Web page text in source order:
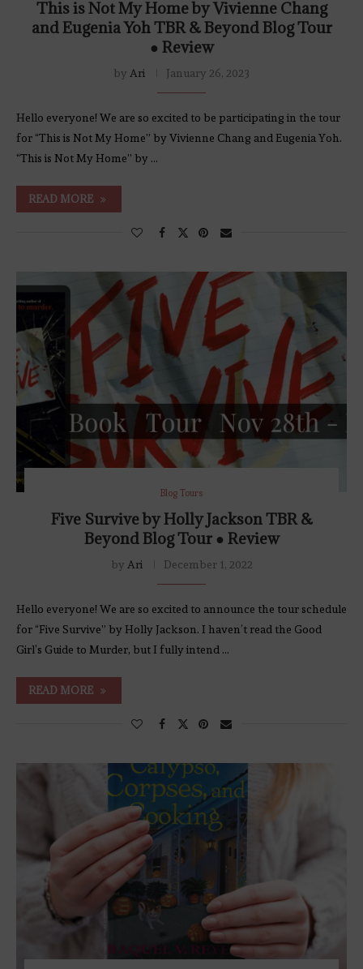
This is Not My Home by Vivienne Chang
and Eugenia Yoh TBR & Beyond Blog Tour
● Review
by Ari January 26, 2023
Hello everyone! We are so excited to be participating in the tour
for “This is Not My Home” by Vivienne Chang and Eugenia Yoh.
“This is Not My Home” by …
READ MORE
Blog Tours
Five Survive by Holly Jackson TBR &
Beyond Blog Tour ● Review
by Ari December 1, 2022
Hello everyone! We are so excited to announce the tour schedule
for “Five Survive” by Holly Jackson. I haven’t read the Good
Girl’s Guide to Murder, but I fully intend …
READ MORE